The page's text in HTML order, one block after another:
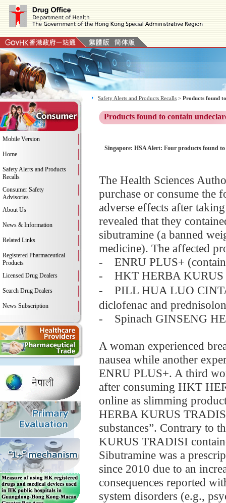
Mobile Version
Home
Safety Alerts and Products
Recalls
Consumer Safety
Advisories
About Us
News & Information
Related Links
Registered Pharmaceutical
Products
Licensed Drug Dealers
Search Drug Dealers
News Subscription
Safety Alerts and Products Recalls > Products found
Products found to contain
Singapore: HSA Alert: Four products found
The Health Sciences
purchase or consume the
adverse effects after
revealed that they
sibutramine (a banned
medicine). The affected
- ENRU PLUS+
- HKT HERBA KURUS
- PILL HUA LUO
diclofenac and
- Spinach GINSENG
A woman experienced
nausea while another
ENRU PLUS+. A third
after consuming HKT
online as slimming
HERBA KURUS
substances”. Contrary to
KURUS TRADISI
Sibutramine was a
since 2010 due to an
consequences reported
system disorders (e.g.,